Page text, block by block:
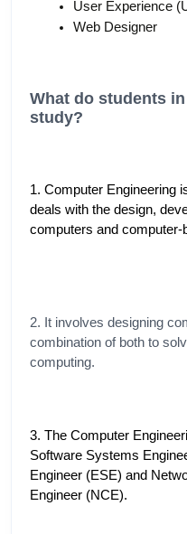
User Experience
Web Designer
What do students
study?
1. Computer Engineering
deals with the design,
computers and
2. It involves designing
combination of both to
computing.
3. The Computer
Software Systems
Engineer (ESE) and
Engineer (NCE).